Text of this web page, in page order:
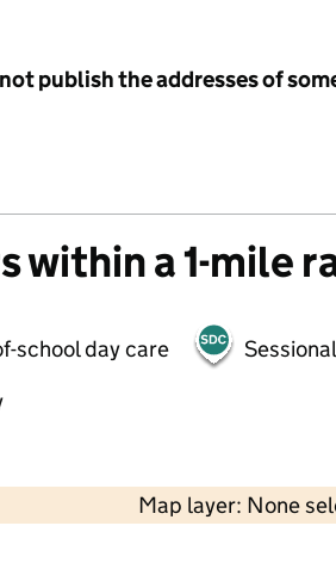
publish the addresses of
within a 1-mile
school day care
Map layer: None